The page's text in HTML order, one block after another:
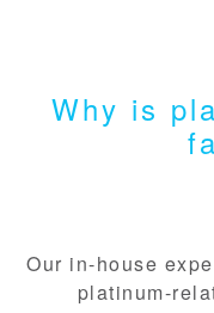
Why is
Our in-house
platinum-